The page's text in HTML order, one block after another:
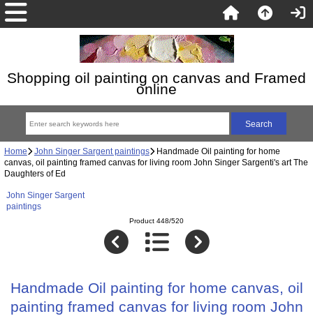
Shopping oil painting on canvas and Framed
online
Home John Singer Sargent paintings Handmade Oil painting for home
canvas, oil painting framed canvas for living room John Singer Sargenti's art The
Daughters of Ed
John Singer Sargent
paintings
Product 448/520
Handmade Oil painting for home canvas, oil
painting framed canvas for living room John